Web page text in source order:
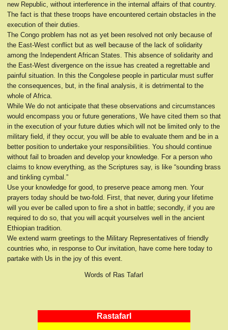
new Republic, without interference in the internal affairs of that country.
The fact is that these troops have encountered certain obstacles in the
execution of their duties.
The Congo problem has not as yet been resolved not only because of
the East-West conflict but as well because of the lack of solidarity
among the Independent African States. This absence of solidarity and
the East-West divergence on the issue has created a regrettable and
painful situation. In this the Congolese people in particular must suffer
the consequences, but, in the final analysis, it is detrimental to the
whole of Africa.
While We do not anticipate that these observations and circumstances
would encompass you or future generations, We have cited them so that
in the execution of your future duties which will not be limited only to the
military field, if they occur, you will be able to evaluate them and be in a
better position to undertake your responsibilities. You should continue
without fail to broaden and develop your knowledge. For a person who
claims to know everything, as the Scriptures say, is like “sounding brass
and tinkling cymbal.”
Use your knowledge for good, to preserve peace among men. Your
prayers today should be two-fold. First, that never, during your lifetime
will you ever be called upon to fire a shot in battle; secondly, if you are
required to do so, that you will acquit yourselves well in the ancient
Ethiopian tradition.
We extend warm greetings to the Military Representatives of friendly
countries who, in response to Our invitation, have come here today to
partake with Us in the joy of this event.
Words of Ras TafarI
RastafarI